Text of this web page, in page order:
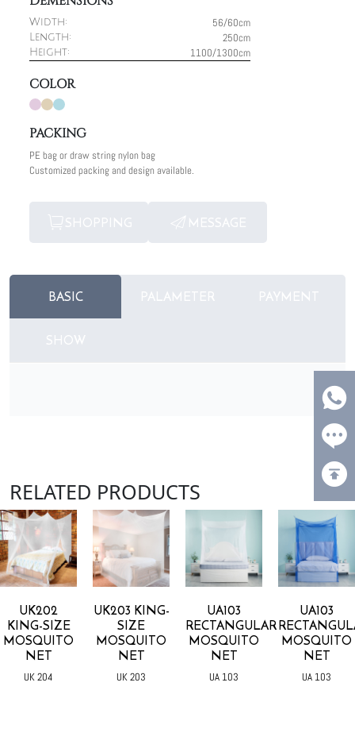
Width: 56/60cm
Length: 250cm
Height: 1100/1300cm
COLOR
PACKING
PE bag or draw string nylon bag
Customized packing and design available.
SHOPPING MESSAGE
BASIC PALAMETER PAYMENT
SHOW
RELATED PRODUCTS
UK202
KING-SIZE
MOSQUITO
NET
UK 204
UK203 KING-
SIZE
MOSQUITO
NET
UK 203
UA103
RECTANGULAR
MOSQUITO
NET
UA 103
UA103
MOSQUITO
NET
UA 103